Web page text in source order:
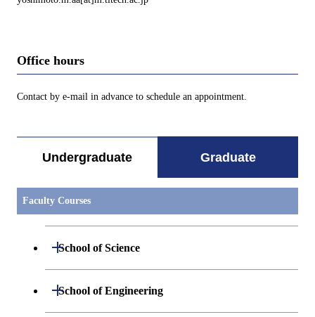
Office hours
Contact by e-mail in advance to schedule an appointment.
Undergraduate Graduate
Faculty Courses
School of Science
Open / Close
Department of Mathematics
School of Engineering
Open / Close